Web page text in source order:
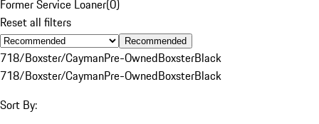
Former Service Loaner(0)
Reset all filters
Recommended
718/Boxster/CaymanPre-OwnedBoxsterBlack
718/Boxster/CaymanPre-OwnedBoxsterBlack
Sort By: